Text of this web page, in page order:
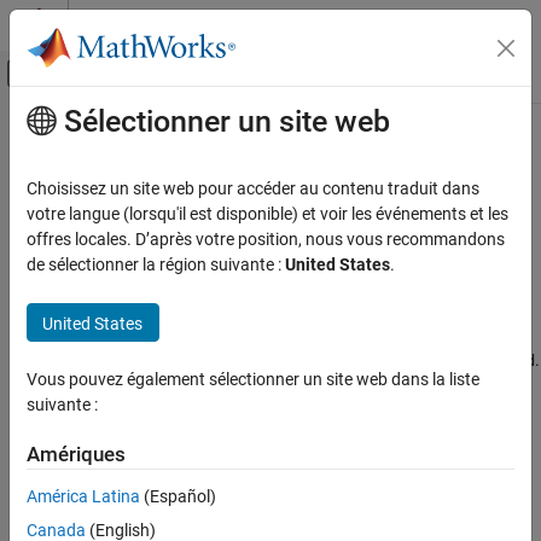
Passer au contenu
Activer/désactiver l'affichage du menu
Accueil de la documentation
Simulink Supported Hardware
Arduino Hardware
Peripherals
Wi-Fi
Simulink Supported Hardware
Troubleshooting
Unable to Assign IP Address to an Arduino
MKR1000 Board
Contenu principal
Unable to Assign IP Address to an
ArduinoMKR1000 Board
Description
generates this error:
Failed to assign IP address to Arduino MKR WIFI 1010 board .
Action
Try these options sequentially until the IP address is assigned to
the MKR1000 board:
Ensure that a power supply of 3.3 V is provided to the
Sélectionner un site web
Choisissez un site web pour accéder au contenu traduit dans
votre langue (lorsqu'il est disponible) et voir les événements et les
offres locales. D’après votre position, nous vous recommandons
de sélectionner la région suivante :United States.
United States
Vous pouvez également sélectionner un site web dans la liste
suivante :
Amériques
América Latina (Español)
Canada (English)